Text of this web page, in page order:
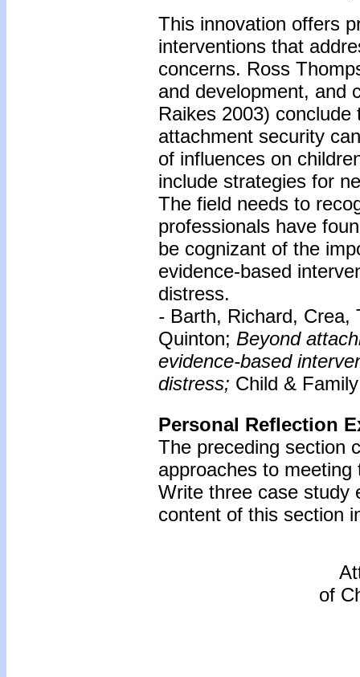
This innovation offers
interventions that
concerns. Ross
and development, and
Raikes 2003) conclude
attachment security
of influences on
include strategies for
The field needs to
professionals have
be cognizant of the
evidence-based
distress.
- Barth, Richard, Crea,
Quinton; Beyond
evidence-based
distress; Child &
Personal Reflection
The preceding section
approaches to
Write three case study
content of this section
of